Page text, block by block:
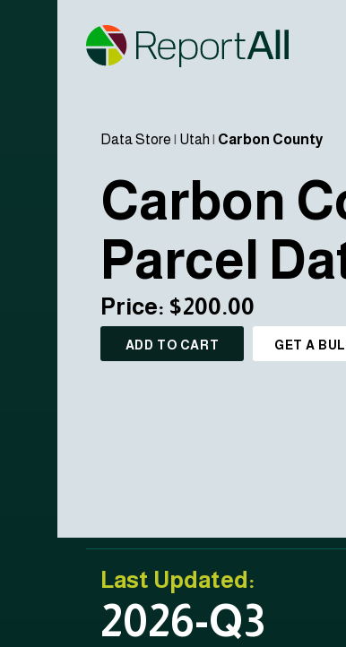
Data Store | Utah | Carbon County
Carbon
Parcel
Price: $200.00
ADD TO CART GET A
Last Updated:
2026-Q3